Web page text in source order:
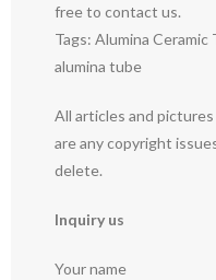
free to contact us.
Tags: Alumina Ceramic
alumina tube
All articles and
are any copyright
delete.
Inquiry us
Your name